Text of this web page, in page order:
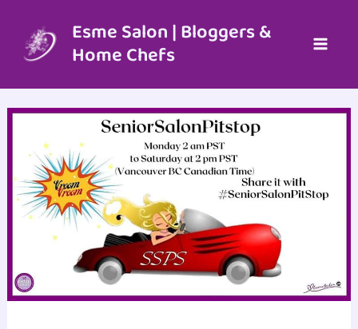
content
Esme Salon | Bloggers &
Home Chefs